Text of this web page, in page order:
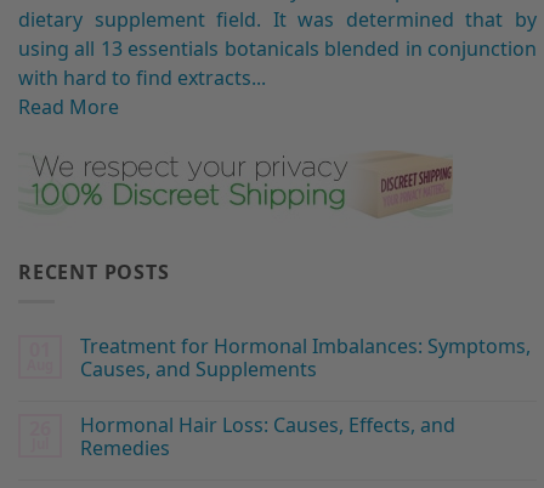
dietary supplement field. It was determined that by
using all 13 essentials botanicals blended in conjunction
with hard to find extracts...
Read More
RECENT POSTS
Treatment for Hormonal Imbalances: Symptoms,
Causes, and Supplements
Hormonal Hair Loss: Causes, Effects, and
Remedies